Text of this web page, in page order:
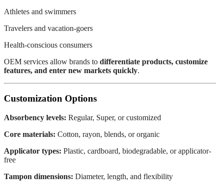
Athletes and swimmers
Travelers and vacation-goers
Health-conscious consumers
OEM services allow brands to differentiate products, customize
features, and enter new markets quickly.
Customization Options
Absorbency levels: Regular, Super, or customized
Core materials: Cotton, rayon, blends, or organic
Applicator types: Plastic, cardboard, biodegradable, or applicator-
free
Tampon dimensions: Diameter, length, and flexibility